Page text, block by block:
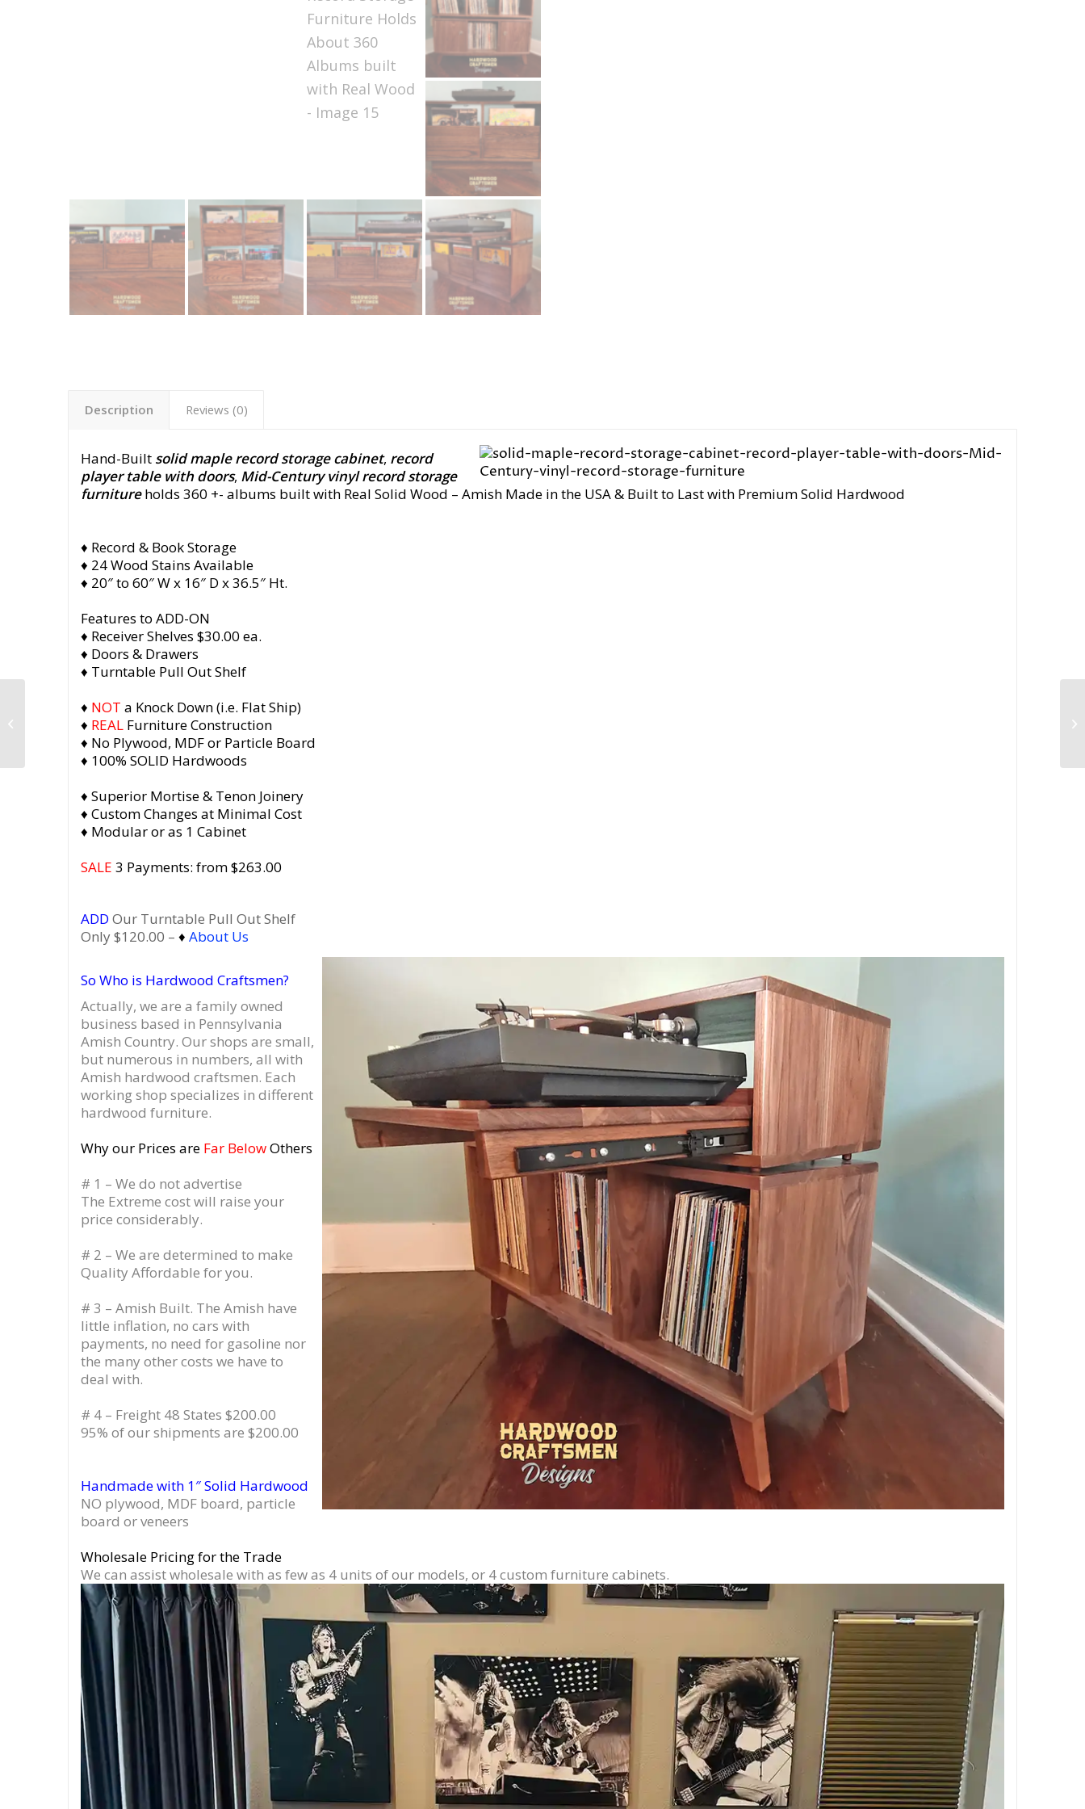
Description Reviews (0)
Hand-Built solid maple record storage cabinet, record
player table with doors, Mid-Century vinyl record storage
furnitureholds 360 +- albums built with Real Solid Wood – Amish Made in the USA & Built to Last with Premium Solid Hardwood
♦ Record & Book Storage
♦ 24 Wood Stains Available
♦ 20″ to 60″ W x 16″ D x 36.5″ Ht.
Features to ADD-ON
♦ Receiver Shelves $30.00 ea.
♦ Doors & Drawers
♦ Turntable Pull Out Shelf
♦ NOT a Knock Down (i.e. Flat Ship)
♦ REAL Furniture Construction
♦ No Plywood, MDF or Particle Board
♦ 100% SOLID Hardwoods
♦ Superior Mortise & Tenon Joinery
♦ Custom Changes at Minimal Cost
♦ Modular or as 1 Cabinet
SALE 3 Payments: from $263.00
ADD Our Turntable Pull Out Shelf
Only $120.00 – ♦ About Us
So Who is Hardwood Craftsmen?
Actually, we are a family owned
business based in Pennsylvania
Amish Country. Our shops are small,
but numerous in numbers, all with
Amish hardwood craftsmen. Each
working shop specializes in different
hardwood furniture.
Why our Prices are Far BelowOthers
# 1 – We do not advertise
The Extreme cost will raise your
price considerably.
# 2 – We are determined to make
Quality Affordable for you.
# 3 – Amish Built. The Amish have
little inflation, no cars with
payments, no need for gasoline nor
the many other costs we have to
deal with.
# 4 – Freight 48 States $200.00
95% of our shipments are $200.00
Handmade with 1″ Solid Hardwood
NO plywood, MDF board, particle
board or veneers
Wholesale Pricing for the Trade
We can assist wholesale with as few as 4 units of our models, or 4 custom furniture cabinets.
Mid Century Record
Cabinet, Small Vinyl
Record Storage, Media
Equipment...